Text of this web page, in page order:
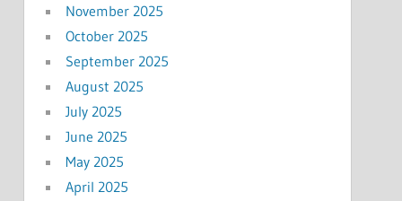
November 2025
October 2025
September 2025
August 2025
July 2025
June 2025
May 2025
April 2025